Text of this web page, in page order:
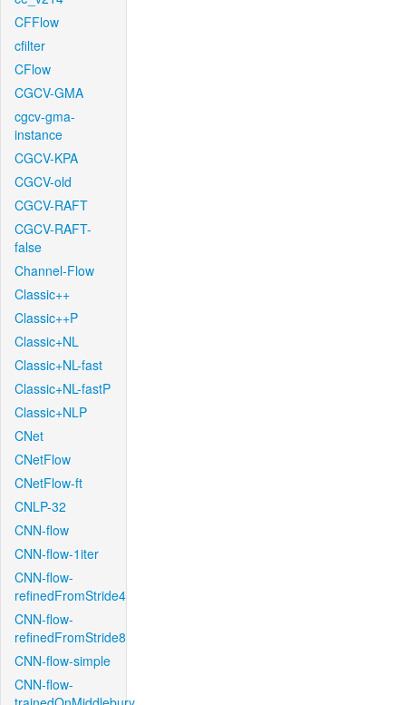
CFFlow
cfilter
CFlow
CGCV-GMA
cgcv-gma-
instance
CGCV-KPA
CGCV-old
CGCV-RAFT
CGCV-RAFT-
false
Channel-Flow
Classic++
Classic++P
Classic+NL
Classic+NL-fast
Classic+NL-fastP
Classic+NLP
CNet
CNetFlow
CNetFlow-ft
CNLP-32
CNN-flow
CNN-flow-1iter
CNN-flow-
refinedFromStride4
CNN-flow-
refinedFromStride8
CNN-flow-simple
CNN-flow-